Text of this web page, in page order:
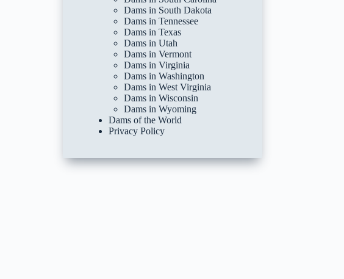
Dams in South Dakota
Dams in Tennessee
Dams in Texas
Dams in Utah
Dams in Vermont
Dams in Virginia
Dams in Washington
Dams in West Virginia
Dams in Wisconsin
Dams in Wyoming
Dams of the World
Privacy Policy